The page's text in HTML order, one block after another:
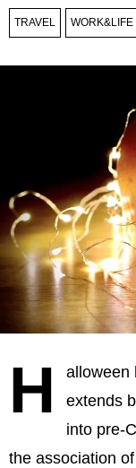
TRAVEL WORK&LIFE
H
alloween
extends
into pre-
the association